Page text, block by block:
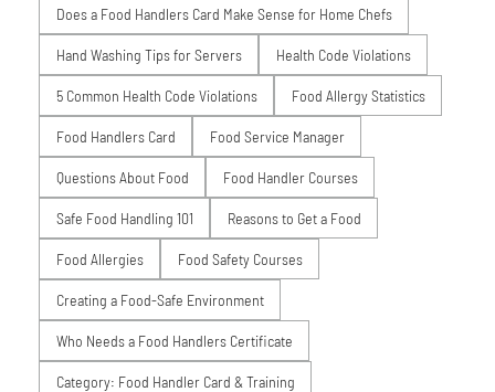
Does a Food Handlers Card Make Sense for Home Chefs
Hand Washing Tips for Servers Health Code Violations
5 Common Health Code Violations Food Allergy Statistics
Food Handlers Card Food Service Manager
Questions About Food Food Handler Courses
Safe Food Handling 101 Reasons to Get a Food
Food Allergies Food Safety Courses
Creating a Food-Safe Environment
Who Needs a Food Handlers Certificate
Category: Food Handler Card & Training